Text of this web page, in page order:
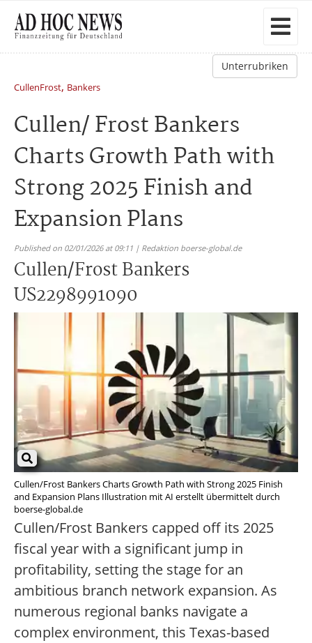
Unterrubriken
CullenFrost, Bankers
Cullen/ Frost Bankers
Charts Growth Path with
Strong 2025 Finish and
Expansion Plans
Published on 02/01/2026 at 09:11 | Redaktion boerse-global.de
Cullen/Frost Bankers
US2298991090
Cullen/Frost Bankers Charts Growth Path with Strong 2025 Finish
and Expansion Plans Illustration mit AI erstellt übermittelt durch
boerse-global.de
Cullen/Frost Bankers capped off its 2025
fiscal year with a significant jump in
profitability, setting the stage for an
ambitious branch network expansion. As
numerous regional banks navigate a
complex environment, this Texas-based